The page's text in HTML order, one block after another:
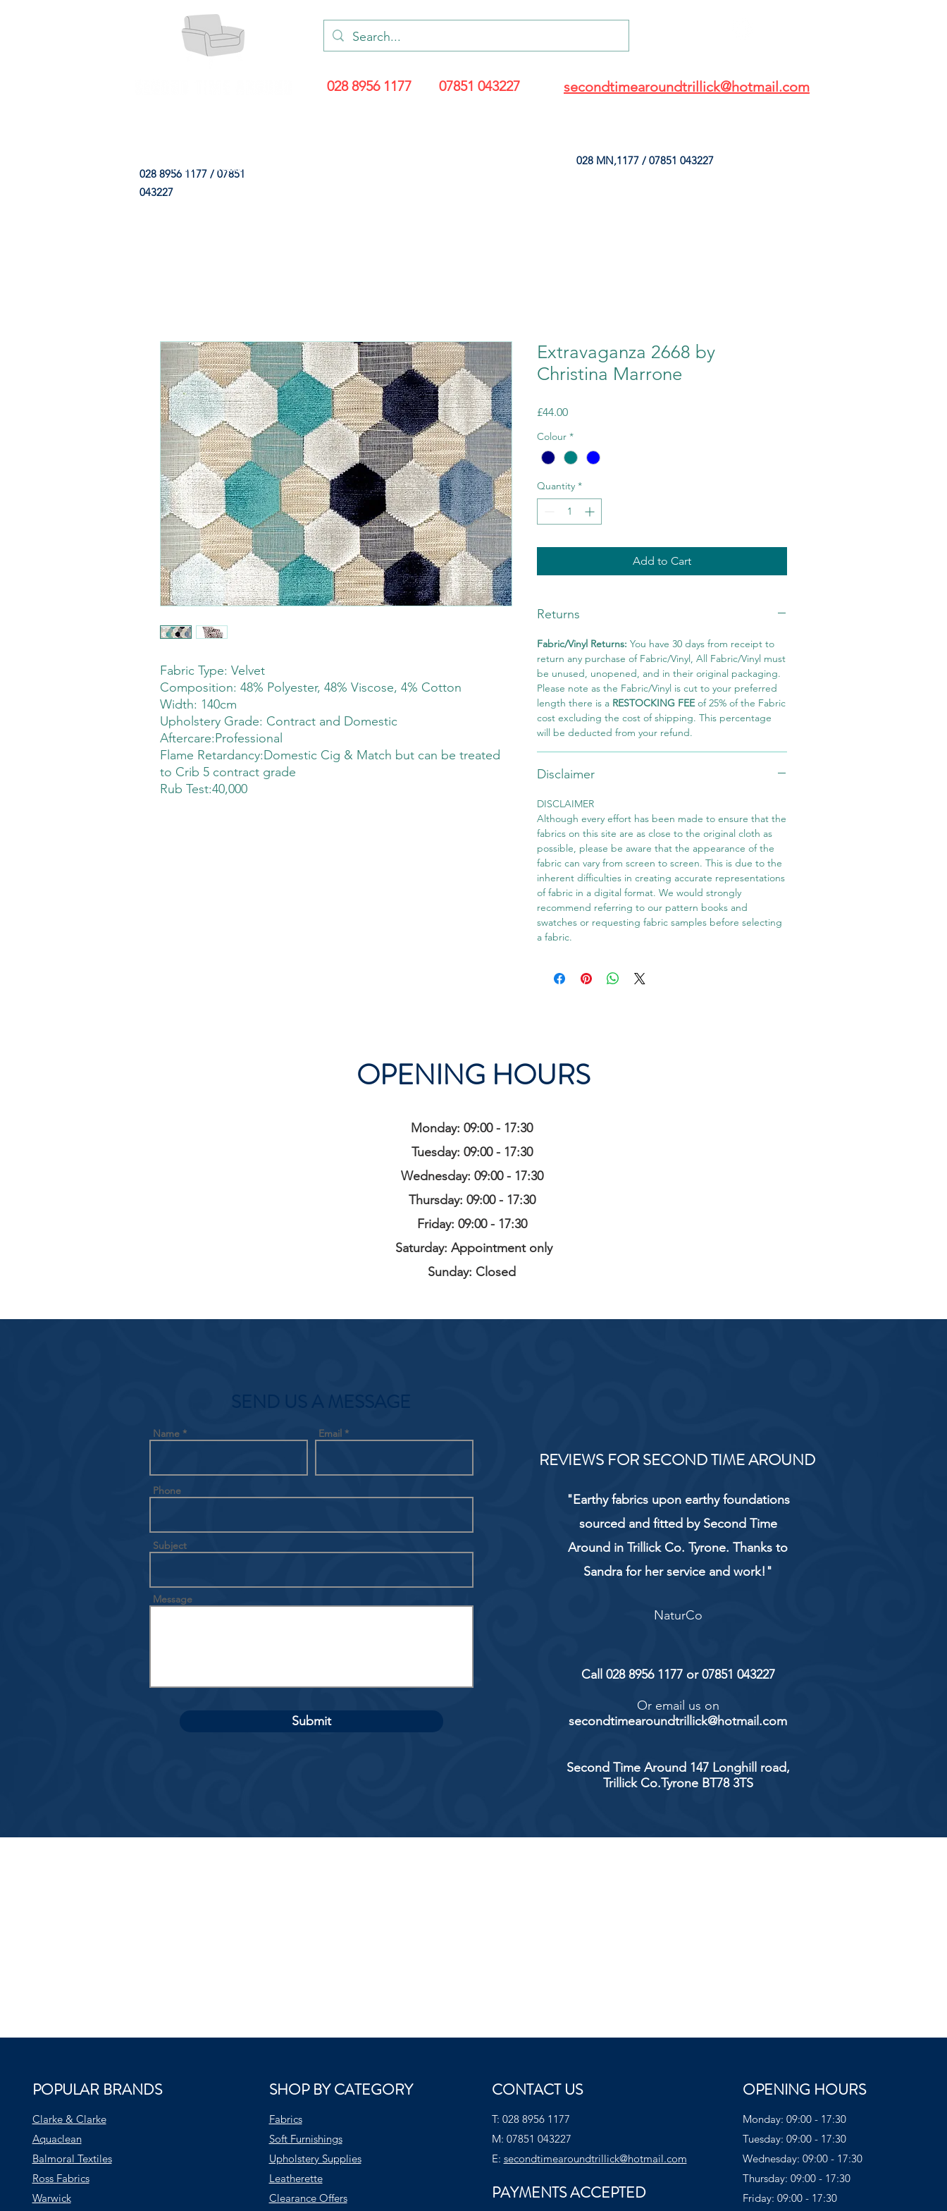
028 8956 1177 07851 043227 secondtimearoundtrillick@hotmail.com
028 8956 1177 / 07851
043227
028 MN,1177 / 07851 043227
HOME FABRIC SHOP
Fabric Type: Velvet
Composition: 48% Polyester, 48% Viscose, 4% Cotton
Width: 140cm
Upholstery Grade: Contract and Domestic
Aftercare:Professional
Flame Retardancy:Domestic Cig & Match but can be treated
to Crib 5 contract grade
Rub Test:40,000
Extravaganza 2668 by
Christina Marrone
£44.00Price
Colour *
Quantity *
Add to Cart
Returns
Fabric/Vinyl Returns: You have 30 days from receipt to
return any purchase of Fabric/Vinyl, All Fabric/Vinyl must
be unused, unopened, and in their original packaging.
Please note as the Fabric/Vinyl is cut to your preferred
length there is a RESTOCKING FEEof 25% of the Fabric
cost excluding the cost of shipping. This percentage
will be deducted from your refund.
Disclaimer
DISCLAIMER
Although every effort has been made to ensure that the
fabrics on this site are as close to the original cloth as
possible, please be aware that the appearance of the
fabric can vary from screen to screen. This is due to the
inherent difficulties in creating accurate representations
of fabric in a digital format. We would strongly
recommend referring to our pattern books and
swatches or requesting fabric samples before selecting
a fabric.
OPENING HOURS
Monday: 09:00 - 17:30
Tuesday: 09:00 - 17:30
Wednesday: 09:00 - 17:30
Thursday: 09:00 - 17:30
Friday: 09:00 - 17:30
Saturday: Appointment only
Sunday: Closed
SEND US A MESSAGE
Name Email
Phone
Subject
Message
Submit
REVIEWS FOR SECOND TIME AROUND
"Earthy fabrics upon earthy foundations
sourced and fitted by Second Time
Around in Trillick Co. Tyrone. Thanks to
Sandra for her service and work!"
NaturCo
Call 028 8956 1177 or 07851 043227
Or email us on
secondtimearoundtrillick@hotmail.com
Second Time Around 147 Longhill road,
Trillick Co.Tyrone BT78 3TS
POPULAR BRANDS
Clarke & Clarke
Aquaclean
Balmoral Textiles
Ross Fabrics
Warwick
SHOP BY CATEGORY
Fabrics
Soft Furnishings
Upholstery Supplies
Leatherette
Clearance Offers
CONTACT US
T: 028 8956 1177
M: 07851 043227
E: secondtimearoundtrillick@hotmail.com
PAYMENTS ACCEPTED
OPENING HOURS
Monday: 09:00 - 17:30
Tuesday: 09:00 - 17:30
Wednesday: 09:00 - 17:30
Thursday: 09:00 - 17:30
Friday: 09:00 - 17:30